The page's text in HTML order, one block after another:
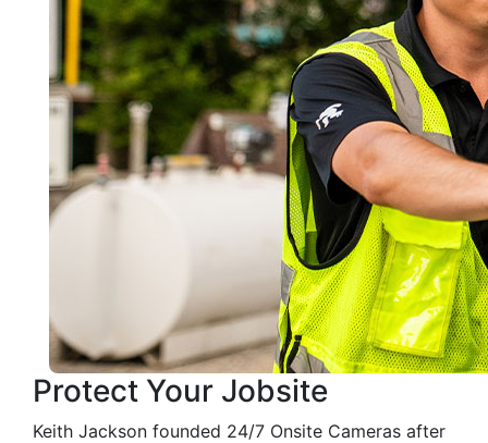
Protect Your Jobsite
Keith Jackson founded 24/7 Onsite Cameras after